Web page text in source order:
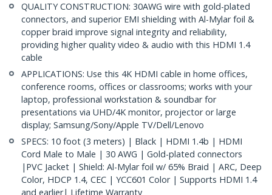
QUALITY CONSTRUCTION: 30AWG wire with gold-plated
connectors, and superior EMI shielding with Al-Mylar foil &
copper braid improve signal integrity and reliability,
providing higher quality video & audio with this HDMI 1.4
cable
APPLICATIONS: Use this 4K HDMI cable in home offices,
conference rooms, offices or classrooms; works with your
laptop, professional workstation & soundbar for
presentations via UHD/4K monitor, projector or large
display; Samsung/Sony/Apple TV/Dell/Lenovo
SPECS: 10 foot (3 meters) | Black | HDMI 1.4b | HDMI
Cord Male to Male | 30 AWG | Gold-plated connectors
|PVC Jacket | Shield: Al-Mylar foil w/ 65% Braid | ARC, Deep
Color, HDCP 1.4, CEC | YCC601 Color | Supports HDMI 1.4
and earlier| Lifetime Warranty